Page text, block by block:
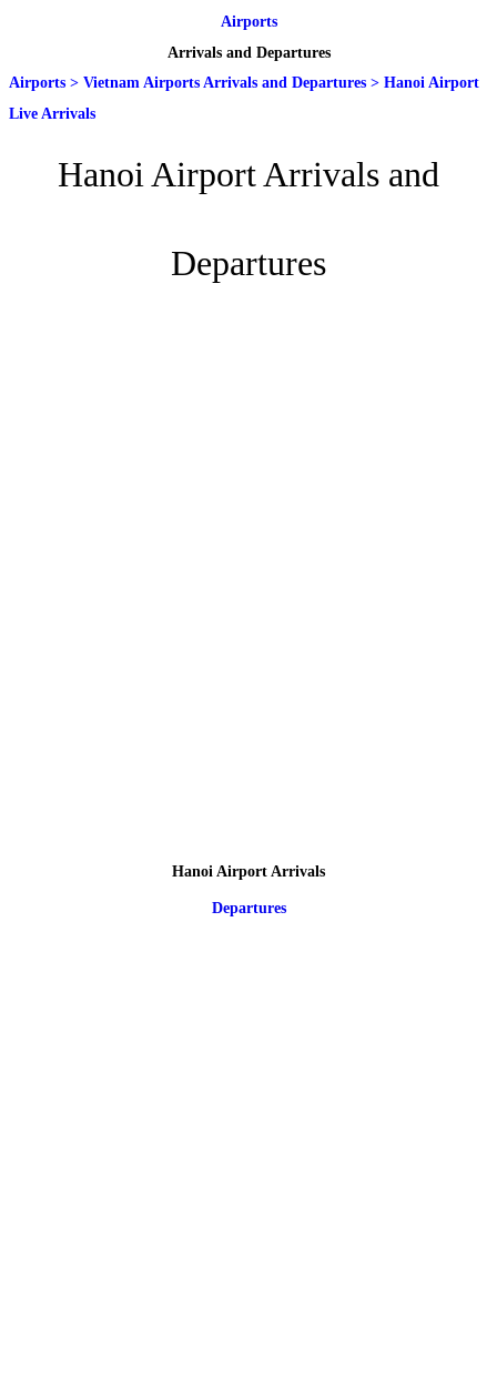
Airports
Arrivals and Departures
Airports > Vietnam Airports Arrivals and Departures > Hanoi Airport
Live Arrivals
Hanoi Airport Arrivals and
Departures
Hanoi Airport Arrivals
Departures